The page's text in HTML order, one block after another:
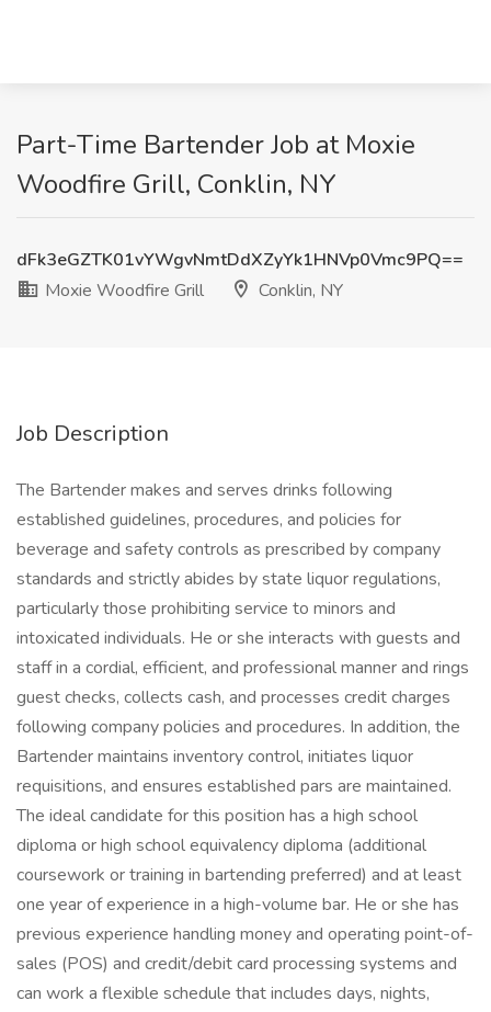
Part-Time Bartender Job at Moxie
Woodfire Grill, Conklin, NY
dFk3eGZTK01vYWgvNmtDdXZyYk1HNVp0Vmc9PQ==
Moxie Woodfire Grill
Conklin, NY
Job Description
The Bartender makes and serves drinks following
established guidelines, procedures, and policies for
beverage and safety controls as prescribed by company
standards and strictly abides by state liquor regulations,
particularly those prohibiting service to minors and
intoxicated individuals. He or she interacts with guests and
staff in a cordial, efficient, and professional manner and rings
guest checks, collects cash, and processes credit charges
following company policies and procedures. In addition, the
Bartender maintains inventory control, initiates liquor
requisitions, and ensures established pars are maintained.
The ideal candidate for this position has a high school
diploma or high school equivalency diploma (additional
coursework or training in bartending preferred) and at least
one year of experience in a high-volume bar. He or she has
previous experience handling money and operating point-of-
sales (POS) and credit/debit card processing systems and
can work a flexible schedule that includes days, nights,